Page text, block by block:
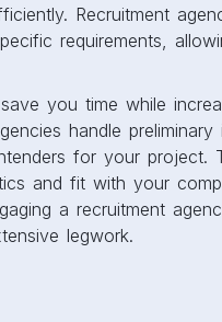
Recruitment
requirements,
you time while
handle preliminary
for your project.
and fit with your
a recruitment
legwork.